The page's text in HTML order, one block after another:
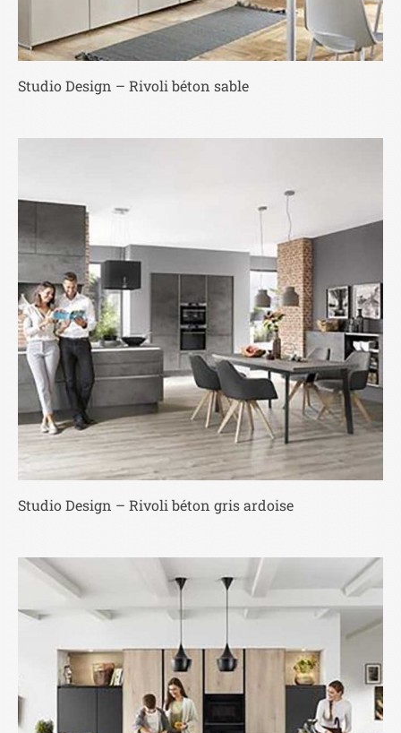
Studio Design – Rivoli béton sable
Studio Design – Rivoli béton gris ardoise